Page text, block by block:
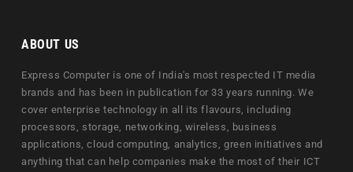
ABOUT US
Express Computer is one of India's most respected IT media
brands and has been in publication for 33 years running. We
cover enterprise technology in all its flavours, including
processors, storage, networking, wireless, business
applications, cloud computing, analytics, green initiatives and
anything that can help companies make the most of their ICT